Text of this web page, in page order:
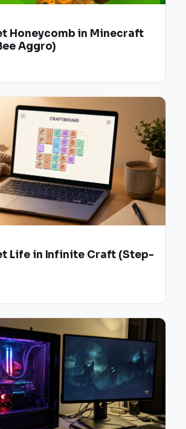
Honeycomb in Minecraft
Aggro)
Life in Infinite Craft (Step-